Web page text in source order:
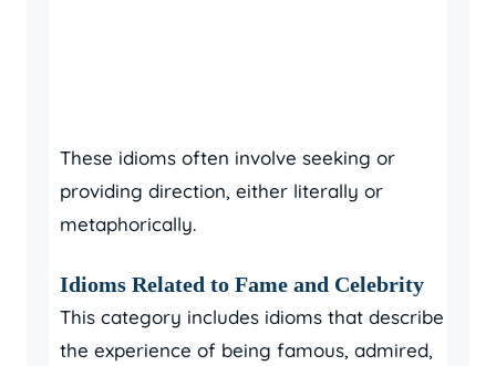
These idioms often involve seeking or
providing direction, either literally or
metaphorically.
Idioms Related to Fame and Celebrity
This category includes idioms that describe
the experience of being famous, admired,